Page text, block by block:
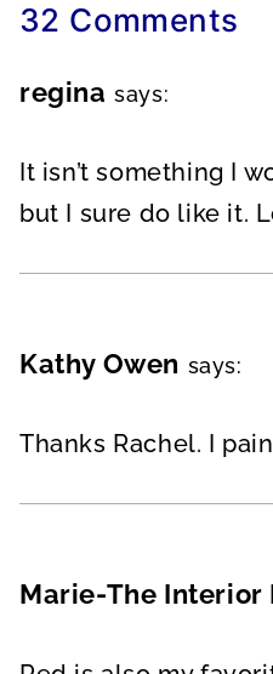
32 Comments
regina says:
It isn’t something I
but I sure do like it.
Kathy Owen says:
Thanks Rachel. I
Marie-The Interior